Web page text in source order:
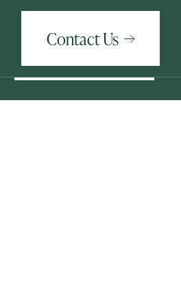
Contact Us
Contact Us